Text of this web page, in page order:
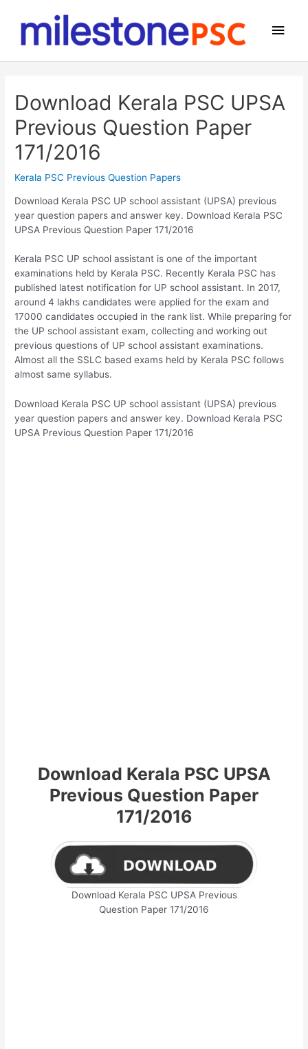
Main
Download Kerala PSC UPSA
Previous Question Paper
171/2016
Kerala PSC Previous Question Papers
Download Kerala PSC UP school assistant (UPSA) previous
year question papers and answer key. Download Kerala PSC
UPSA Previous Question Paper 171/2016
Kerala PSC UP school assistant is one of the important
examinations held by Kerala PSC. Recently Kerala PSC has
published latest notification for UP school assistant. In 2017,
around 4 lakhs candidates were applied for the exam and
17000 candidates occupied in the rank list. While preparing for
the UP school assistant exam, collecting and working out
previous questions of UP school assistant examinations.
Almost all the SSLC based exams held by Kerala PSC follows
almost same syllabus.
Download Kerala PSC UP school assistant (UPSA) previous
year question papers and answer key. Download Kerala PSC
UPSA Previous Question Paper 171/2016
Download Kerala PSC UPSA
Previous Question Paper
171/2016
Download Kerala PSC UPSA Previous
Question Paper 171/2016